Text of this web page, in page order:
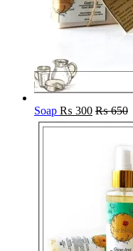
Soap ₨ 300 ₨650